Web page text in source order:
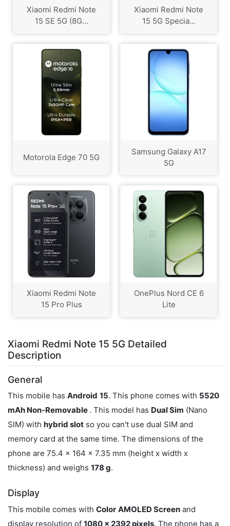
Xiaomi Redmi Note
15 SE 5G (8G...
Xiaomi Redmi Note
15 5G Specia...
Motorola Edge 70 5G
Samsung Galaxy A17
5G
Xiaomi Redmi Note
15 Pro Plus
OnePlus Nord CE 6
Lite
Xiaomi Redmi Note 15 5G Detailed
Description
General
This mobile has Android 15. This phone comes with 5520
mAh Non-Removable . This model has Dual Sim (Nano
SIM) with hybrid slot so you can't use dual SIM and
memory card at the same time. The dimensions of the
phone are 75.4 x 164 x 7.35 mm (height x width x
thickness) and weighs 178 g.
Display
This mobile comes with Color AMOLED Screen and
display resolution of 1080 x 2392 pixels. The phone has a